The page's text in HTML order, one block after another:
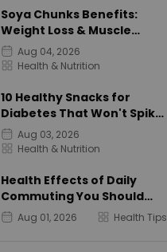
Soya Chunks Benefits:
Weight Loss & Muscle
Growth
Aug 04, 2026
Health & Nutrition
10 Healthy Snacks for
Diabetes That Won't Spike
SugarAug 03, 2026
Health & Nutrition
Health Effects of Daily
Commuting You Should
KnowAug 01, 2026 Health Tips